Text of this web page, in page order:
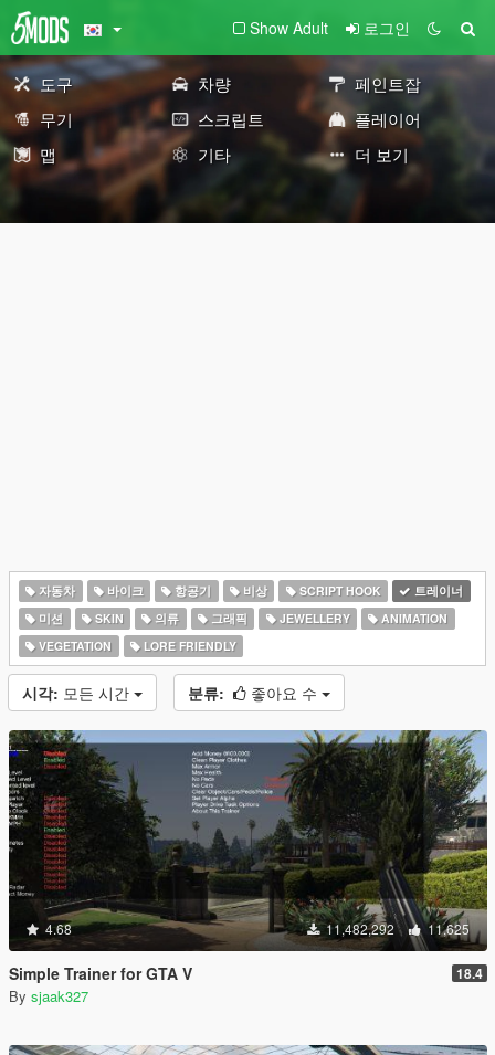
Show Adult 로그인
도구 차량
페인트잡
무기
스크립트
플레이어
맵
기타 더 보기
자동차 바이크 항공기 비상 SCRIPT HOOK
트레이너
미션
SKIN 의류 그래픽 JEWELLERY
ANIMATION
VEGETATION
LORE FRIENDLY
시각: 모든 시간 분류: 좋아요 수
4.68 11,482,292 11,625
Simple Trainer for GTA V 18.4
By sjaak327